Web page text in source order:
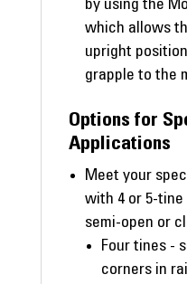
by using the
which allows
upright
grapple to the
Options for
Applications
Meet your
with 4 or 5-tine
semi-open or
Four tines -
corners in